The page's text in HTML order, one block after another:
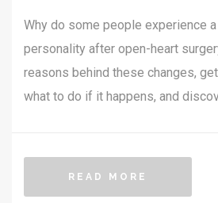
Why do some people experience
personality after open-heart
reasons behind these changes,
what to do if it happens, and
READ MORE